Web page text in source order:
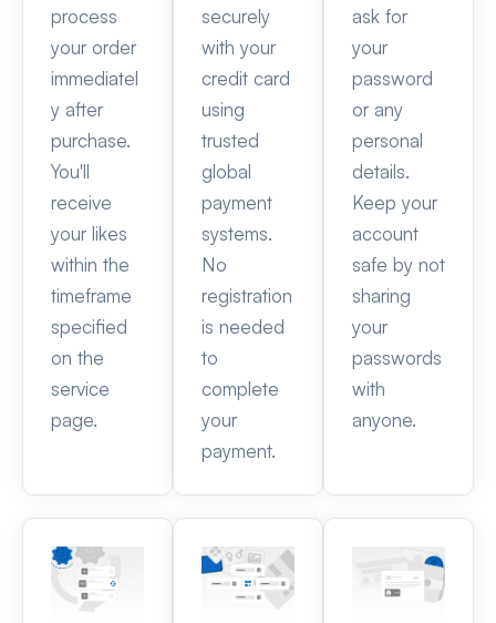
process
your order
immediatel
y after
purchase.
You'll
receive
your likes
within the
timeframe
specified
on the
service
page.
securely
with your
credit card
using
trusted
global
payment
systems.
No
registration
is needed
to
complete
your
payment.
ask for
your
password
or any
personal
details.
Keep your
account
safe by not
sharing
your
passwords
with
anyone.